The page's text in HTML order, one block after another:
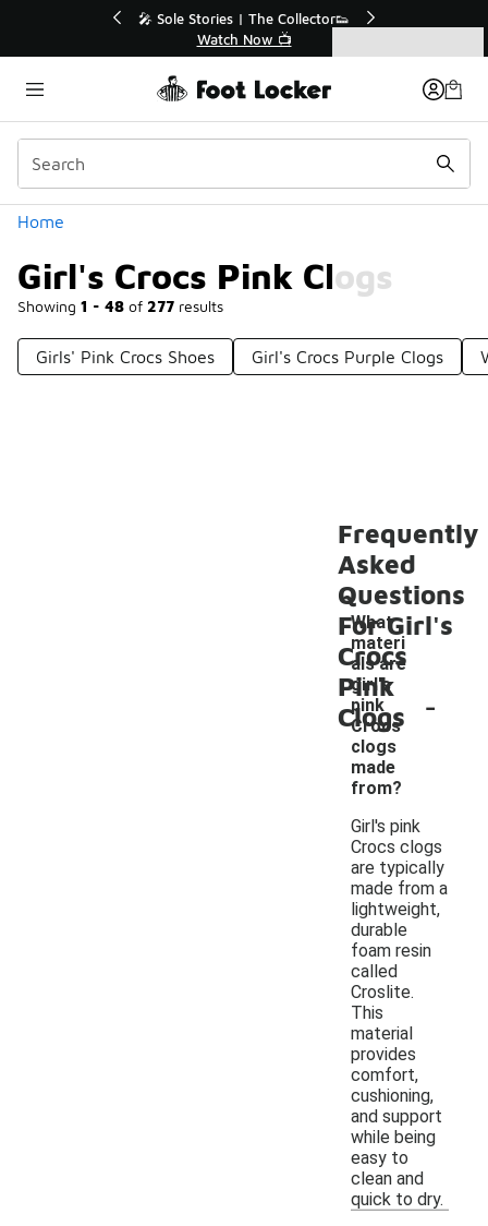
to 40% Off Sale Extended🔥
🎤 Sole Stories | The
Home
Girl's Crocs Pink Clogs
Showing 1 - 48 of 277 results
Categories
Girls' Pink Crocs Shoes Girl's Crocs Purple Clogs
Girl's Crocs Pink Clogs
Frequently
Asked
Questions
For Girl's
Crocs
Pink
Clogs
What
materi
als are
girl's
pink
Crocs
clogs
made
from?
-
Girl's pink
Crocs clogs
are typically
made from a
lightweight,
durable
foam resin
called
Croslite.
This
material
provides
comfort,
cushioning,
and support
while being
easy to
clean and
quick to dry.